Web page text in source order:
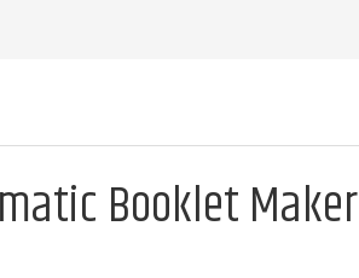
Booklet Maker